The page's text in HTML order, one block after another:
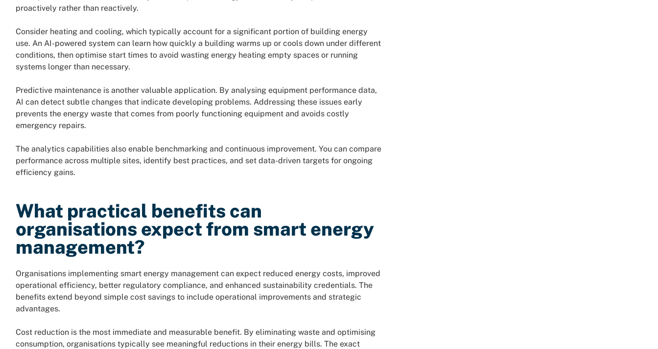
proactively rather than reactively.
Consider heating and cooling, which typically account for a significant portion of building energy
use. An AI-powered system can learn how quickly a building warms up or cools down under different
conditions, then optimise start times to avoid wasting energy heating empty spaces or running
systems longer than necessary.
Predictive maintenance is another valuable application. By analysing equipment performance data,
AI can detect subtle changes that indicate developing problems. Addressing these issues early
prevents the energy waste that comes from poorly functioning equipment and avoids costly
emergency repairs.
The analytics capabilities also enable benchmarking and continuous improvement. You can compare
performance across multiple sites, identify best practices, and set data-driven targets for ongoing
efficiency gains.
What practical benefits can
organisations expect from smart energy
management?
Organisations implementing smart energy management can expect reduced energy costs, improved
operational efficiency, better regulatory compliance, and enhanced sustainability credentials. The
benefits extend beyond simple cost savings to include operational improvements and strategic
advantages.
Cost reduction is the most immediate and measurable benefit. By eliminating waste and optimising
consumption, organisations typically see meaningful reductions in their energy bills. The exact